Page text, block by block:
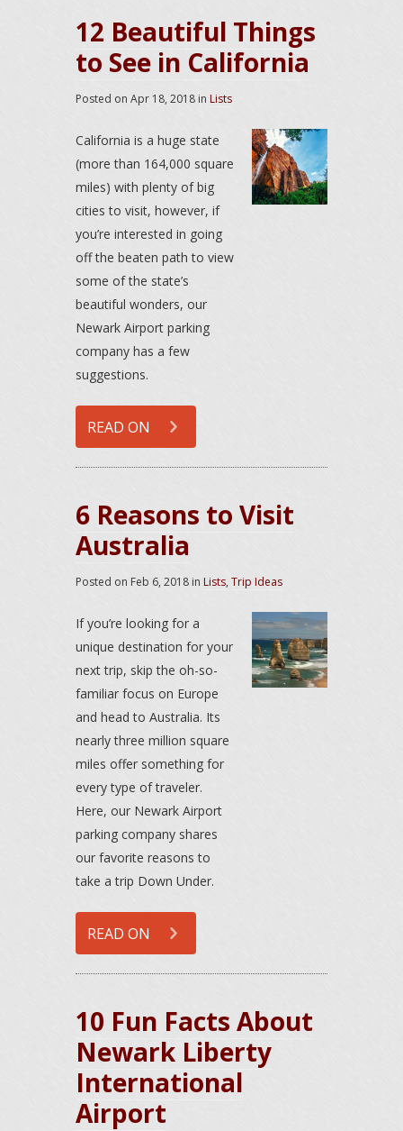
12 Beautiful Things
to See in California
Posted on Apr 18, 2018 in Lists
California is a huge state
(more than 164,000 square
miles) with plenty of big
cities to visit, however, if
you’re interested in going
off the beaten path to view
some of the state’s
beautiful wonders, our
Newark Airport parking
company has a few
suggestions.
READ ON
6 Reasons to Visit
Australia
Posted on Feb 6, 2018 in Lists, Trip Ideas
If you’re looking for a
unique destination for your
next trip, skip the oh-so-
familiar focus on Europe
and head to Australia. Its
nearly three million square
miles offer something for
every type of traveler.
Here, our Newark Airport
parking company shares
our favorite reasons to
take a trip Down Under.
READ ON
10 Fun Facts About
Newark Liberty
International
Airport